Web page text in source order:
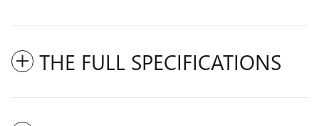
THE FULL SPECIFICATIONS